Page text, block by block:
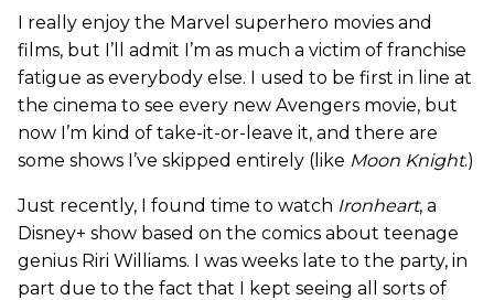
I really enjoy the Marvel superhero movies and
films, but I’ll admit I’m as much a victim of franchise
fatigue as everybody else. I used to be first in line at
the cinema to see every new Avengers movie, but
now I’m kind of take-it-or-leave it, and there are
some shows I’ve skipped entirely (like Moon Knight.)
Just recently, I found time to watch Ironheart, a
Disney+ show based on the comics about teenage
genius Riri Williams. I was weeks late to the party, in
part due to the fact that I kept seeing all sorts of